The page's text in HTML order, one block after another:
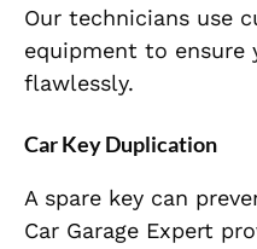
Our technicians use
equipment to ensure
flawlessly.
Car Key Duplication
A spare key can
Car Garage Expert